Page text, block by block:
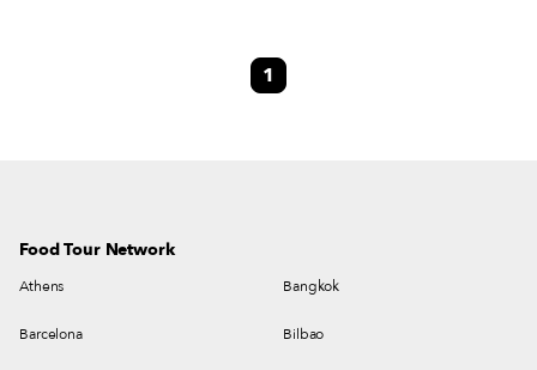
converged in that bend in the sea between Naples and the Sorrento coast,
where the towns of Gragnano and Castellammare di Stabia are located, to
1
Food Tour Network
Athens Bangkok
Barcelona Bilbao